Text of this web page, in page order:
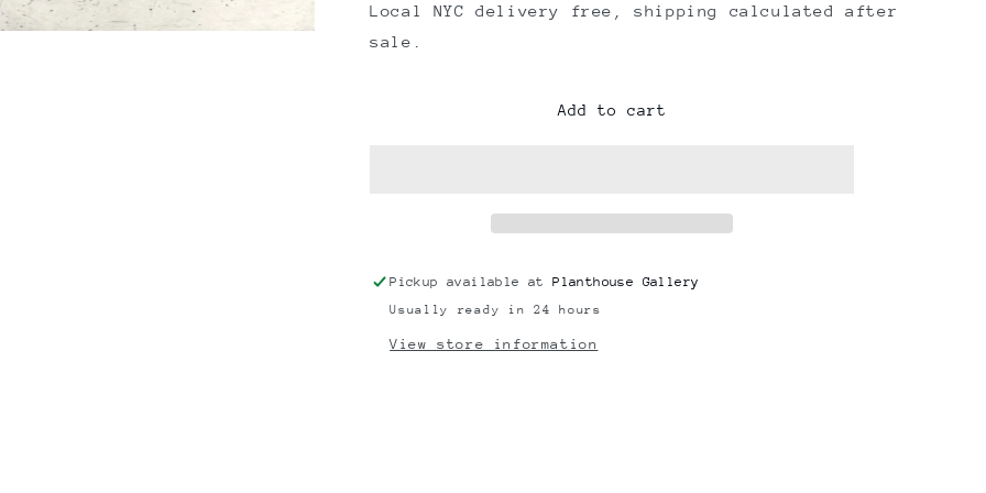
Local NYC delivery free, shipping calculated after
sale.
Add to cart
Pickup available atPlanthouse Gallery
Usually ready in 24 hours
View store information